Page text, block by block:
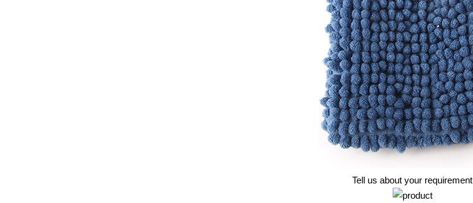
Tell us about your requirement